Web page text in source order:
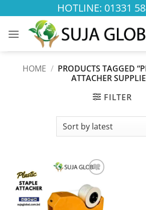
to
content
HOTLINE: 01331
HOME / PRODUCTS TAGGED
ATTACHER
FILTER
wishlist